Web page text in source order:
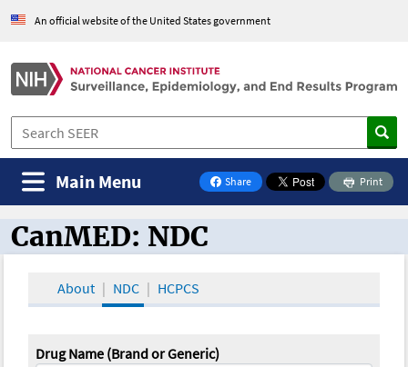
An official website of the United States government
Share
on Facebook
Print
Main Menu
CanMED and the Oncology Toolbox
CanMED: NDC
About NDC HCPCS
Drug Name (Brand or Generic)